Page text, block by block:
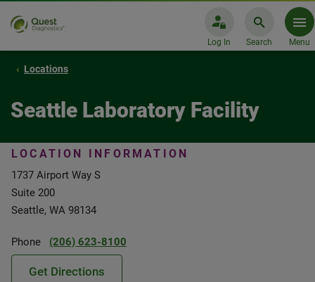
Log In Search Menu
Locations
Seattle Laboratory Facility
LOCATION INFORMATION
1737 Airport Way S
Suite 200
Seattle, WA 98134
Phone (206) 623-8100
Get Directions